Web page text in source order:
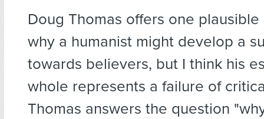
Doug Thomas offers one
why a humanist might develop a
towards believers, but I think his
whole represents a failure of
Thomas answers the question